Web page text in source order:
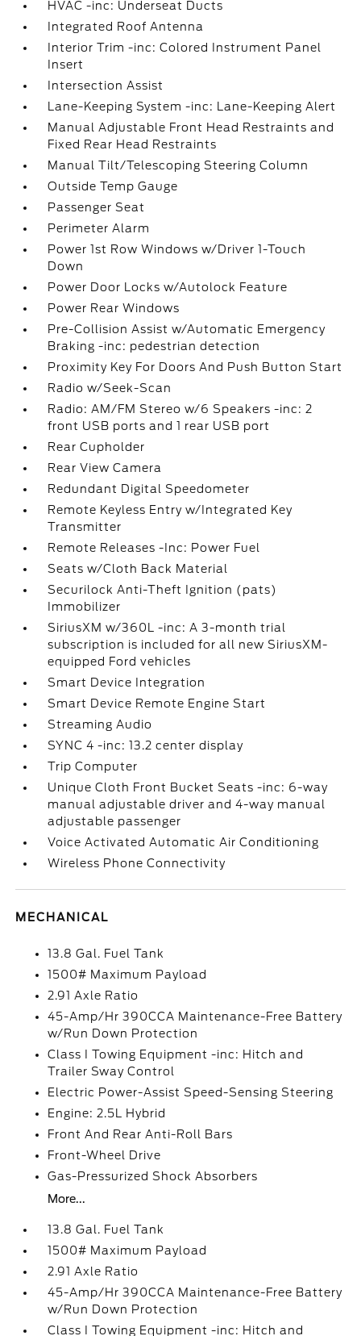
HVAC -inc: Underseat Ducts
Integrated Roof Antenna
Interior Trim -inc: Colored Instrument Panel
Insert
Intersection Assist
Lane-Keeping System -inc: Lane-Keeping Alert
Manual Adjustable Front Head Restraints and
Fixed Rear Head Restraints
Manual Tilt/Telescoping Steering Column
Outside Temp Gauge
Passenger Seat
Perimeter Alarm
Power 1st Row Windows w/Driver 1-Touch
Down
Power Door Locks w/Autolock Feature
Power Rear Windows
Pre-Collision Assist w/Automatic Emergency
Braking -inc: pedestrian detection
Proximity Key For Doors And Push Button Start
Radio w/Seek-Scan
Radio: AM/FM Stereo w/6 Speakers -inc: 2
front USB ports and 1 rear USB port
Rear Cupholder
Rear View Camera
Redundant Digital Speedometer
Remote Keyless Entry w/Integrated Key
Transmitter
Remote Releases -Inc: Power Fuel
Seats w/Cloth Back Material
Securilock Anti-Theft Ignition (pats)
Immobilizer
SiriusXM w/360L -inc: A 3-month trial
subscription is included for all new SiriusXM-
equipped Ford vehicles
Smart Device Integration
Smart Device Remote Engine Start
Streaming Audio
SYNC 4 -inc: 13.2 center display
Trip Computer
Unique Cloth Front Bucket Seats -inc: 6-way
manual adjustable driver and 4-way manual
adjustable passenger
Voice Activated Automatic Air Conditioning
Wireless Phone Connectivity
MECHANICAL
13.8 Gal. Fuel Tank
1500# Maximum Payload
2.91 Axle Ratio
45-Amp/Hr 390CCA Maintenance-Free Battery
w/Run Down Protection
Class I Towing Equipment -inc: Hitch and
Trailer Sway Control
Electric Power-Assist Speed-Sensing Steering
Engine: 2.5L Hybrid
Front And Rear Anti-Roll Bars
Front-Wheel Drive
Gas-Pressurized Shock Absorbers
More...
13.8 Gal. Fuel Tank
1500# Maximum Payload
2.91 Axle Ratio
45-Amp/Hr 390CCA Maintenance-Free Battery
w/Run Down Protection
Class I Towing Equipment -inc: Hitch and